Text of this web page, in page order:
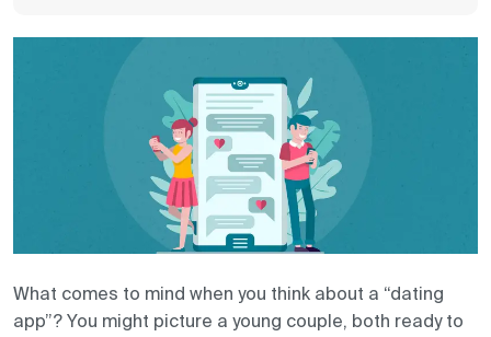
What comes to mind when you think about a “dating
app”? You might picture a young couple, both ready to